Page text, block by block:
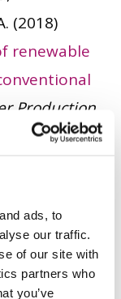
ads, to
our traffic.
of our site with
partners who
you’ve
(2018)
renewable
Production
Z.,
'The
for
of Ghana,